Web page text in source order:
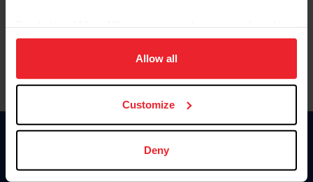
on your device to enhance site navigation, to analyze site
usage, and improve member experience. Click
more information.
Allow all
Customize
Deny
Donate